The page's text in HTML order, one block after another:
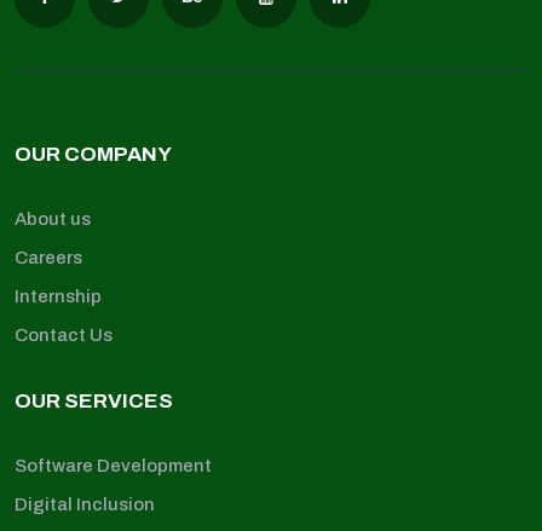
OUR COMPANY
About us
Careers
Internship
Contact Us
OUR SERVICES
Software Development
Digital Inclusion